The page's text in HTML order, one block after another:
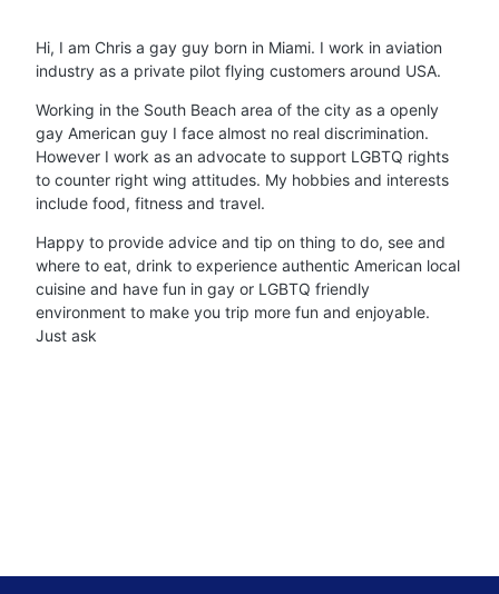
Hi, I am Chris a gay guy born in Miami. I work in aviation
industry as a private pilot flying customers around USA.
Working in the South Beach area of the city as a openly
gay American guy I face almost no real discrimination.
However I work as an advocate to support LGBTQ rights
to counter right wing attitudes. My hobbies and interests
include food, fitness and travel.
Happy to provide advice and tip on thing to do, see and
where to eat, drink to experience authentic American local
cuisine and have fun in gay or LGBTQ friendly
environment to make you trip more fun and enjoyable.
Just ask